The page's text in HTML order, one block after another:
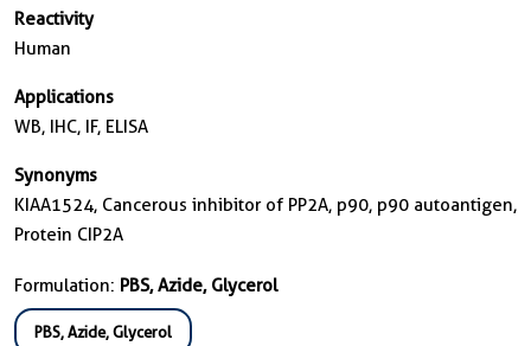
Reactivity
Human
Applications
WB, IHC, IF, ELISA
Synonyms
KIAA1524, Cancerous inhibitor of PP2A, p90, p90 autoantigen,
Protein CIP2A
Formulation: PBS, Azide, Glycerol
PBS, Azide, Glycerol